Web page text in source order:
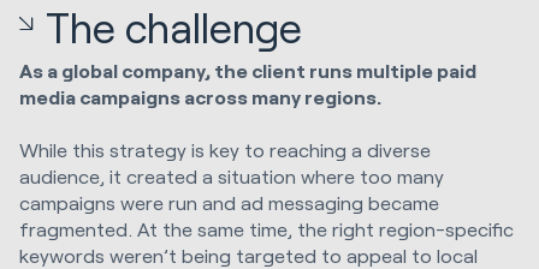
The challenge
As a global company, the client runs multiple paid
media campaigns across many regions.
While this strategy is key to reaching a diverse
audience, it created a situation where too many
campaigns were run and ad messaging became
fragmented. At the same time, the right region-specific
keywords weren’t being targeted to appeal to local